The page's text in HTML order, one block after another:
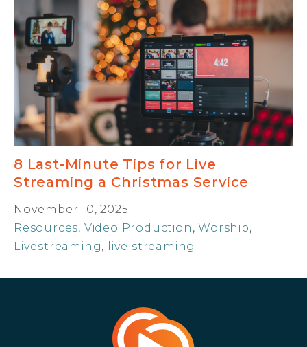
8 Last-Minute Tips for Live
Streaming a Christmas Service
November 10, 2025
Resources, Video Production ,Worship,
Livestreaming, live streaming